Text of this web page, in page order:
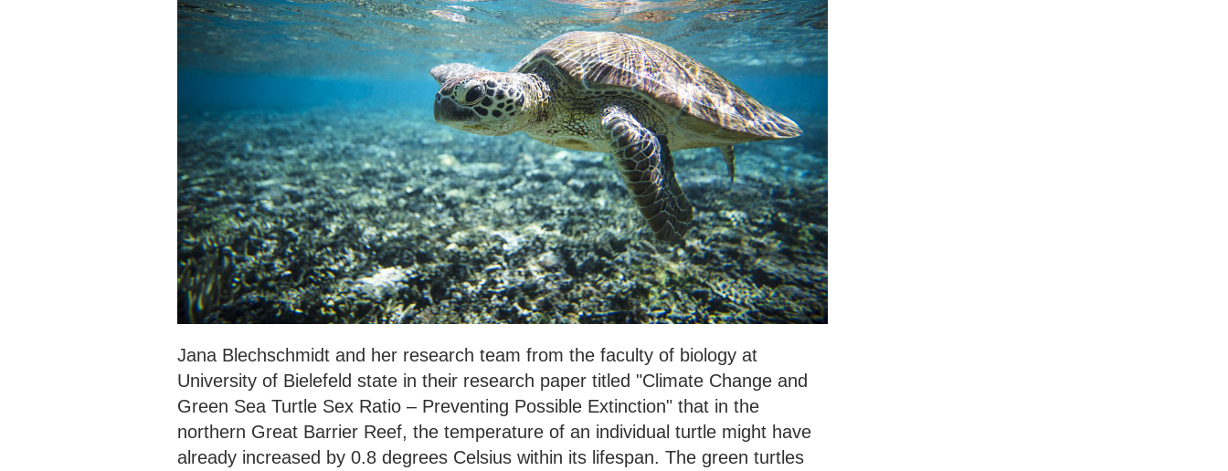
Jana Blechschmidt and her research team from the faculty of biology at
University of Bielefeld state in their research paper titled "Climate Change and
Green Sea Turtle Sex Ratio – Preventing Possible Extinction" that in the
northern Great Barrier Reef, the temperature of an individual turtle might have
already increased by 0.8 degrees Celsius within its lifespan. The green turtles